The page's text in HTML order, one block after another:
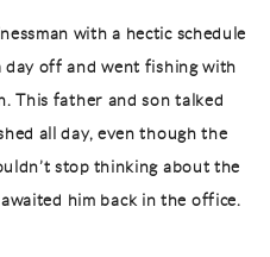
with a hectic schedule
day off and went fishing with
This father and son talked
all day, even though the
stop thinking about the
him back in the office.